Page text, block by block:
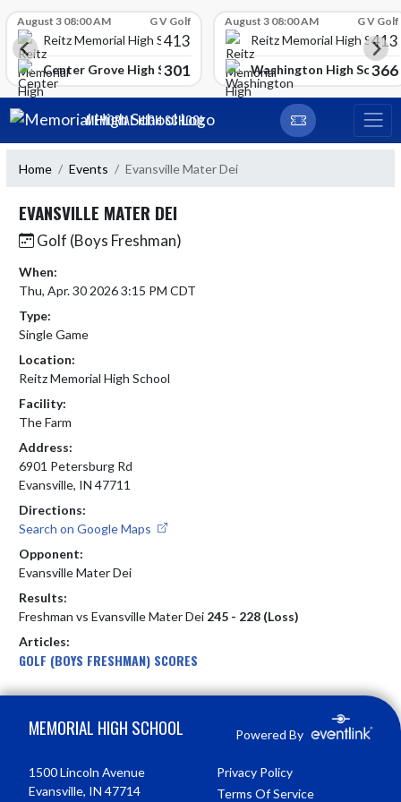
School
August 3 08:00 AM G V Golf
Reitz Memorial High School
413
Center Grove High School
301
August 3 08:00 AM G V Golf
Reitz Memorial High School
413
Washington High School
366
Skip Navigation Menu
MEMORIAL HIGH SCHOOL
Home Events Evansville Mater Dei
EVANSVILLE MATER DEI
Golf (Boys Freshman)
When:
Thu, Apr. 30 2026 3:15 PM CDT
Type:
Single Game
Location:
Reitz Memorial High School
Facility:
The Farm
Address:
6901 Petersburg Rd
Evansville, IN 47711
Directions:
Search on Google Maps
Opponent:
Evansville Mater Dei
Results:
Freshman vs Evansville Mater Dei 245 - 228 (Loss)
Articles:
GOLF (BOYS FRESHMAN) SCORES
MEMORIAL HIGH SCHOOL Powered By
1500 Lincoln Avenue
Evansville, IN 47714
Privacy Policy
Terms Of Service